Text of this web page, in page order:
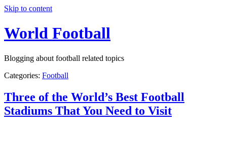
Skip to content
World Football
Blogging about football related topics
Categories: Football
Three of the World’s Best Football
Stadiums That You Need to Visit